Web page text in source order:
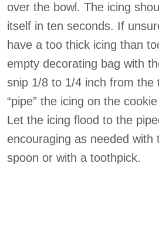
over the bowl. The icing
itself in ten seconds. If
have a too thick icing than
empty decorating bag with
snip 1/8 to 1/4 inch from the
“pipe” the icing on the
Let the icing flood to the
encouraging as needed with
spoon or with a toothpick.